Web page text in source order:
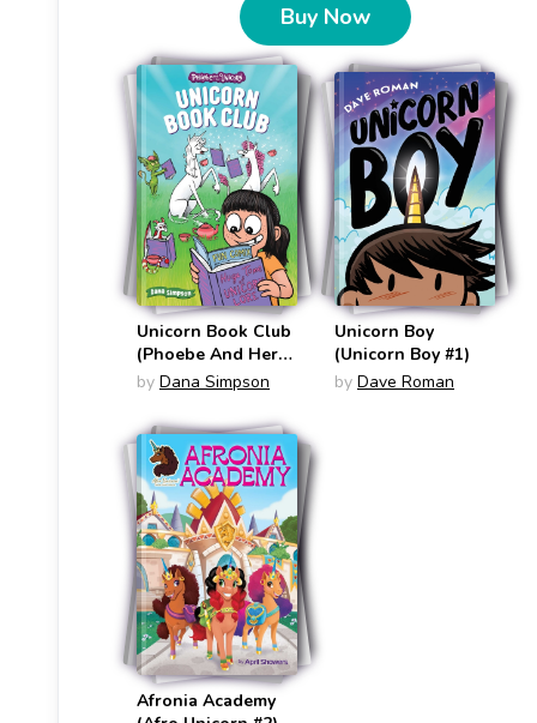
Buy Now
Unicorn Book Club
(Phoebe And Her
Unicorn #21)
by Dana Simpson
Unicorn Boy
(Unicorn Boy #1)
by Dave Roman
Afronia Academy